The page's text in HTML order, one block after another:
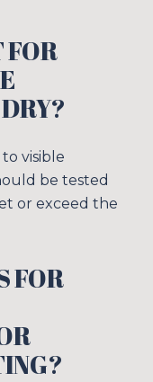
FOR
visible
be tested
or exceed the
FOR